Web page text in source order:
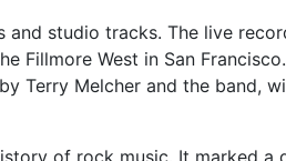
studio tracks. The live
Fillmore West in San
Terry Melcher and the band,
of rock music. It marked a